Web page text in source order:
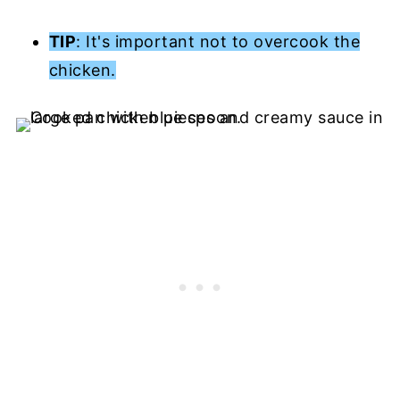
TIP: It's important not to overcook the
chicken.